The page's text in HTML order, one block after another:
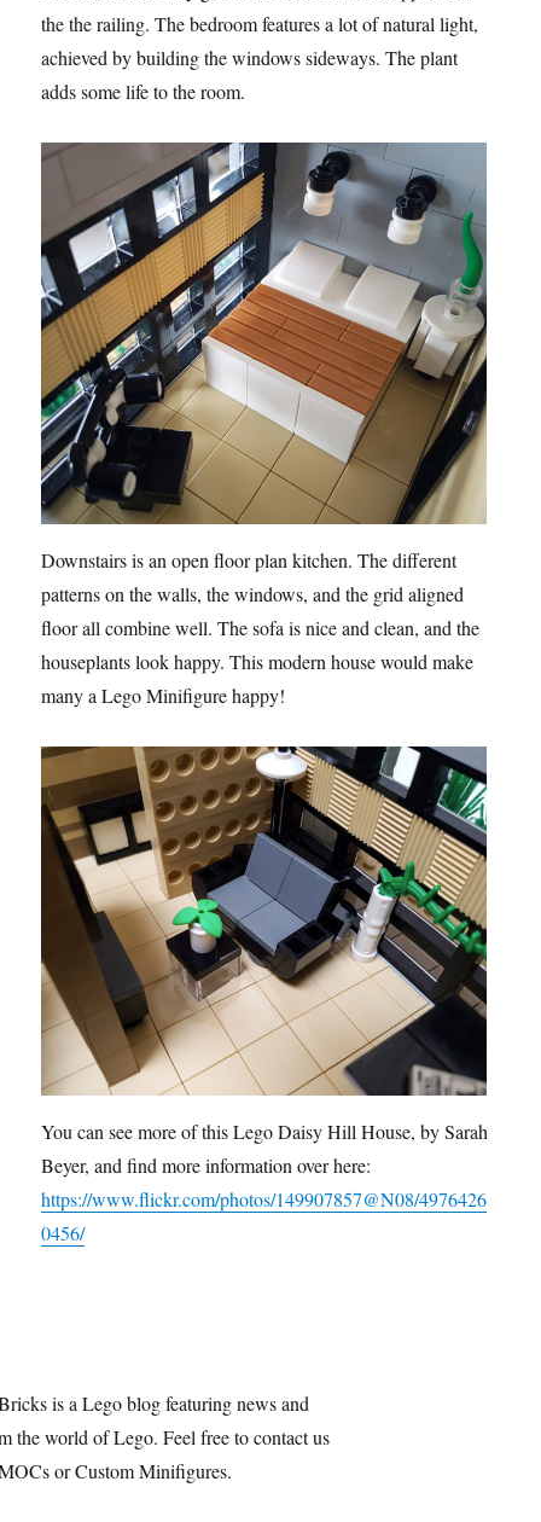
the the railing. The bedroom features a lot of natural light,
achieved by building the windows sideways. The plant
adds some life to the room.
Downstairs is an open floor plan kitchen. The different
patterns on the walls, the windows, and the grid aligned
floor all combine well. The sofa is nice and clean, and the
houseplants look happy. This modern house would make
many a Lego Minifigure happy!
You can see more of this Lego Daisy Hill House, by Sarah
Beyer, and find more information over here:
https://www.flickr.com/photos/149907857@N08/4976426
0456/
is a Lego blog featuring news and
the world of Lego. Feel free to contact us
or Custom Minifigures.